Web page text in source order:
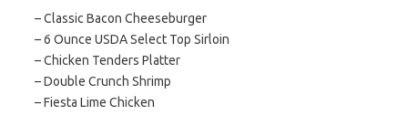
– Classic Bacon Cheeseburger
– 6 Ounce USDA Select Top Sirloin
– Chicken Tenders Platter
– Double Crunch Shrimp
– Fiesta Lime Chicken